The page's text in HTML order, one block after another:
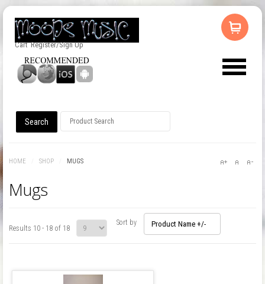
Cart Register/Sign Up
HOME SHOP MUGS
Mugs
Sort by Product Name +/-
Results 10 - 18 of 18